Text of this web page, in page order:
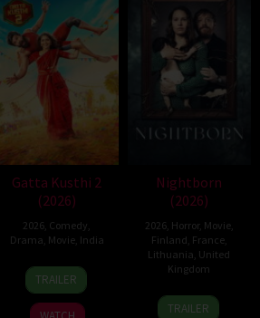
Gatta Kusthi 2
(2026)
2026 Comedy
Drama Movie, India
3
Jul
2026
Chella
Ayyavu
TRAILER
Nightborn
(2026)
2026, Horror, Movie,
Finland France,
Lithuania United
Kingdom
1
Hanna
TRAILER